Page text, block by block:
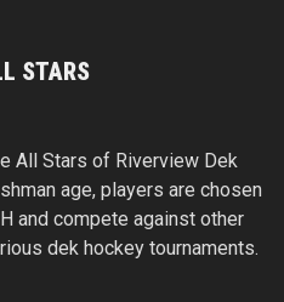
STARS
All Stars of Riverview Dek
age, players are chosen
and compete against other
dek hockey tournaments.